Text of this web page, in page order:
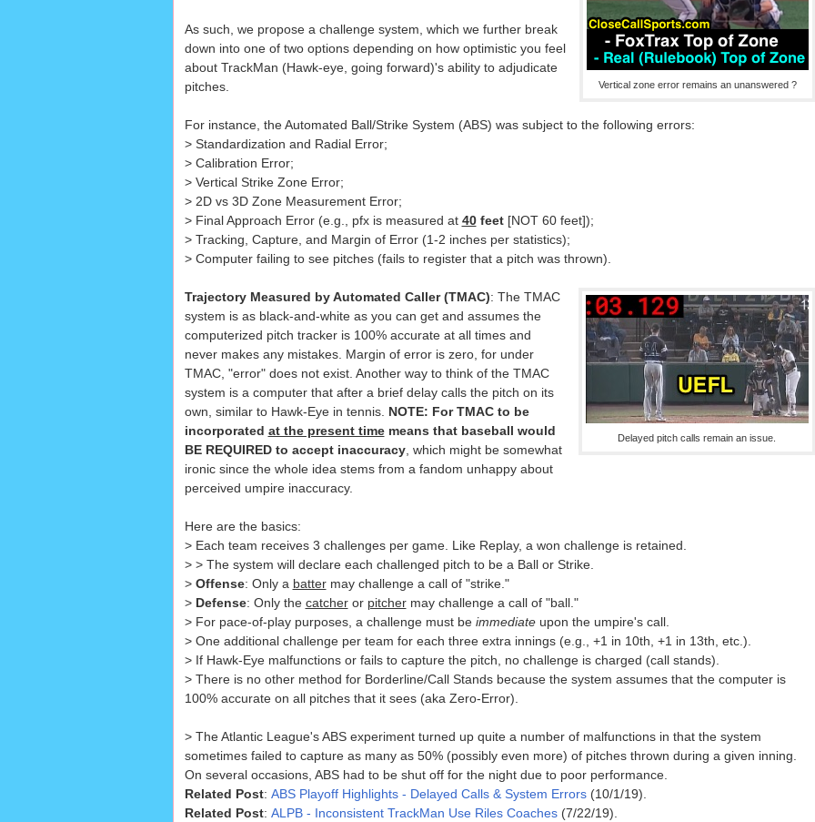
Vertical zone error remains an unanswered ?
As such, we propose a challenge system, which we further break
down into one of two options depending on how optimistic you feel
about TrackMan (Hawk-eye, going forward)'s ability to adjudicate
pitches.
For instance, the Automated Ball/Strike System (ABS) was subject to the following errors:
> Standardization and Radial Error;
> Calibration Error;
> Vertical Strike Zone Error;
> 2D vs 3D Zone Measurement Error;
> Final Approach Error (e.g., pfx is measured at 40feet [NOT 60 feet]);
> Tracking, Capture, and Margin of Error (1-2 inches per statistics);
> Computer failing to see pitches (fails to register that a pitch was thrown).
Delayed pitch calls remain an issue.
Trajectory Measured by Automated Caller (TMAC): The TMAC
system is as black-and-white as you can get and assumes the
computerized pitch tracker is 100% accurate at all times and
never makes any mistakes. Margin of error is zero, for under
TMAC, "error" does not exist. Another way to think of the TMAC
system is a computer that after a brief delay calls the pitch on its
own, similar to Hawk-Eye in tennis. NOTE: For TMAC to be
incorporated at the present timemeans that baseball would
BE REQUIRED to accept inaccuracy, which might be somewhat
ironic since the whole idea stems from a fandom unhappy about
perceived umpire inaccuracy.
Here are the basics:
> Each team receives 3 challenges per game. Like Replay, a won challenge is retained.
> > The system will declare each challenged pitch to be a Ball or Strike.
> Offense: Only a battermay challenge a call of "strike."
> Defense: Only the catcheror pitchermay challenge a call of "ball."
> For pace-of-play purposes, a challenge must be immediateupon the umpire's call.
> One additional challenge per team for each three extra innings (e.g., +1 in 10th, +1 in 13th, etc.).
> If Hawk-Eye malfunctions or fails to capture the pitch, no challenge is charged (call stands).
> There is no other method for Borderline/Call Stands because the system assumes that the computer is
100% accurate on all pitches that it sees (aka Zero-Error).
> The Atlantic League's ABS experiment turned up quite a number of malfunctions in that the system
sometimes failed to capture as many as 50% (possibly even more) of pitches thrown during a given inning.
On several occasions, ABS had to be shut off for the night due to poor performance.
Related Post: ABS Playoff Highlights - Delayed Calls & System Errors(10/1/19).
Related Post: ALPB - Inconsistent TrackMan Use Riles Coaches(7/22/19).